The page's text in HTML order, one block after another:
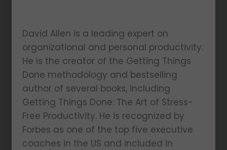
David Allen is a leading expert on
organizational and personal productivity.
He is the creator of the Getting Things
Done methodology and bestselling
author of several books, including
Getting Things Done: The Art of Stress-
Free Productivity. He is recognized by
Forbes as one of the top five executive
coaches in the US and included in